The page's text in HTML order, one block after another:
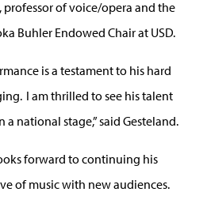
professor of voice/opera and the
Buhler Endowed Chair at USD.
is a testament to his hard
I am thrilled to see his talent
national stage,” said Gesteland.
forward to continuing his
of music with new audiences.